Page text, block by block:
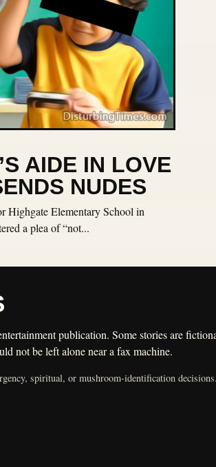
AIDE IN LOVE
NUDES
Highgate Elementary School in
a plea of “not...
publication. Some stories are
not be left alone near a fax machine.
spiritual, or mushroom-identification decisions.